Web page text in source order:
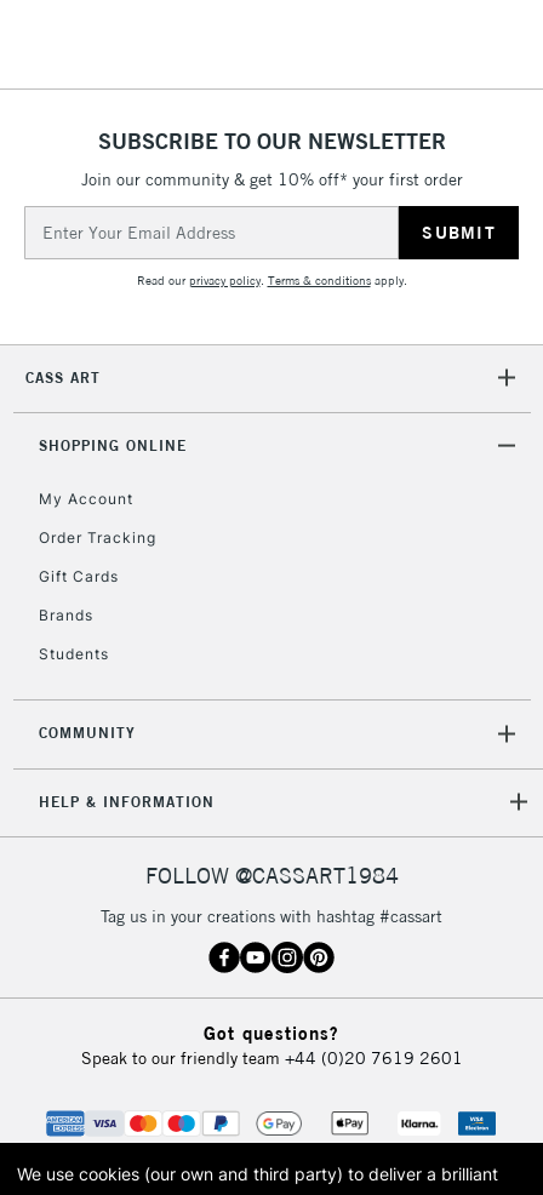
SUBSCRIBE TO OUR NEWSLETTER
Join our community & get 10% off* your first order
Address
Read ourprivacy policy. Terms & conditionsapply.
CASS ART
SHOPPING ONLINE
My Account
Order Tracking
Gift Cards
Brands
Students
COMMUNITY
HELP & INFORMATION
FOLLOW @CASSART1984
Tag us in your creations with hashtag #cassart
Got questions?
Speak to our friendly team +44 (0)20 7619 2601
We use cookies (our own and third party) to deliver a brilliant